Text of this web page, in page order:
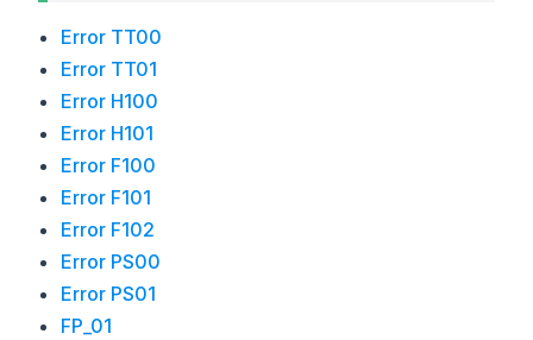
Error TT00
Error TT01
Error H100
Error H101
Error F100
Error F101
Error F102
Error PS00
Error PS01
FP_01